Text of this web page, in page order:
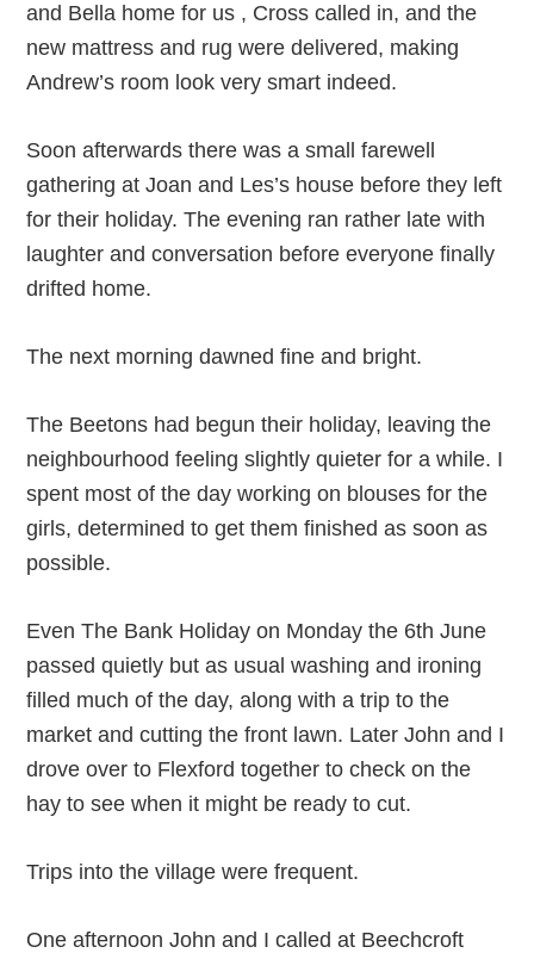
and Bella home for us , Cross called in, and the
new mattress and rug were delivered, making
Andrew’s room look very smart indeed.
Soon afterwards there was a small farewell
gathering at Joan and Les’s house before they left
for their holiday. The evening ran rather late with
laughter and conversation before everyone finally
drifted home.
The next morning dawned fine and bright.
The Beetons had begun their holiday, leaving the
neighbourhood feeling slightly quieter for a while. I
spent most of the day working on blouses for the
girls, determined to get them finished as soon as
possible.
Even The Bank Holiday on Monday the 6th June
passed quietly but as usual washing and ironing
filled much of the day, along with a trip to the
market and cutting the front lawn. Later John and I
drove over to Flexford together to check on the
hay to see when it might be ready to cut.
Trips into the village were frequent.
One afternoon John and I called at Beechcroft